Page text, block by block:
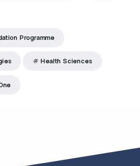
Programme
Health Sciences